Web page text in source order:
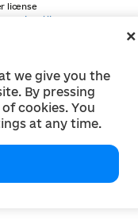
we give you the
By pressing
cookies. You
at any time.
license
license,